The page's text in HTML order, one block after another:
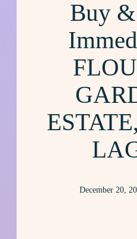
Buy
December 20,